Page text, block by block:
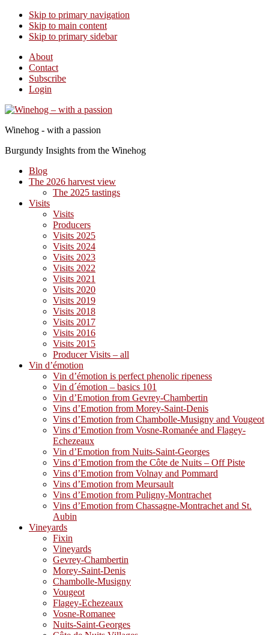
Skip to primary navigation
Skip to main content
Skip to primary sidebar
About
Contact
Subscribe
Login
Winehog - with a passion
Burgundy Insights from the Winehog
Blog
The 2026 harvest view
The 2025 tastings
Visits
Visits
Producers
Visits 2025
Visits 2024
Visits 2023
Visits 2022
Visits 2021
Visits 2020
Visits 2019
Visits 2018
Visits 2017
Visits 2016
Visits 2015
Producer Visits – all
Vin d’émotion
Vin d’émotion is perfect phenolic ripeness
Vin d´émotion – basics 101
Vin d’Emotion from Gevrey-Chambertin
Vins d’Emotion from Morey-Saint-Denis
Vins d’Emotion from Chambolle-Musigny and Vougeot
Vins d’Emotion from Vosne-Romanée and Flagey-
Echezeaux
Vin d’Emotion from Nuits-Saint-Georges
Vins d’Emotion from the Côte de Nuits – Off Piste
Vins d’Emotion from Volnay and Pommard
Vins d’Emotion from Meursault
Vins d’Emotion from Puligny-Montrachet
Vins d’Emotion from Chassagne-Montrachet and St.
Aubin
Vineyards
Fixin
Vineyards
Gevrey-Chambertin
Morey-Saint-Denis
Chambolle-Musigny
Vougeot
Flagey-Echezeaux
Vosne-Romanee
Nuits-Saint-Georges